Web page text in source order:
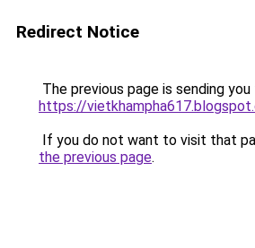
Redirect Notice
The previous page is sending
https://
If you do not want to visit that
the previous page.